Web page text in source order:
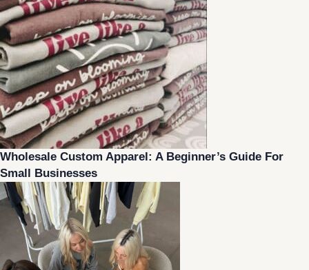
Wholesale Custom Apparel: A Beginner’s Guide For
Small Businesses